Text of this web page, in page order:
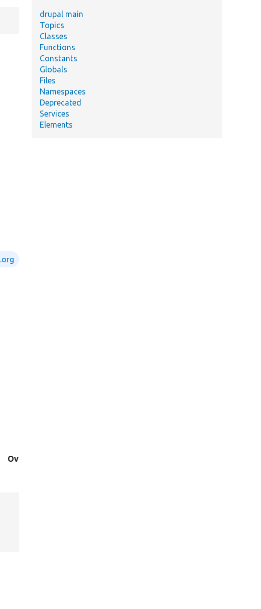
Overriden Title
drupal main
Topics
Classes
Functions
Constants
Globals
Files
Namespaces
Deprecated
Services
Elements